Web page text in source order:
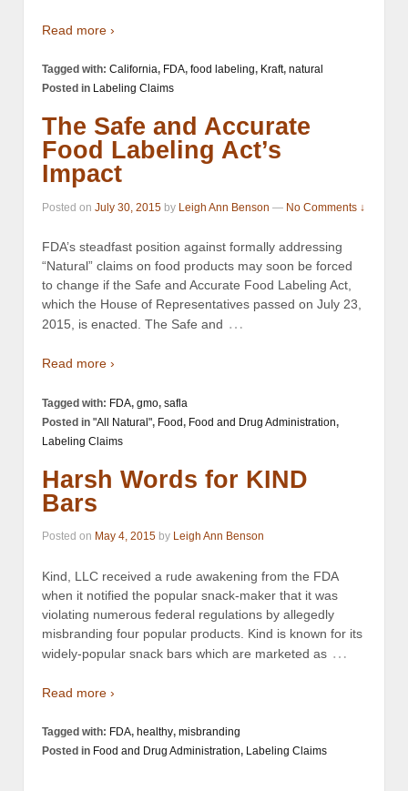
Read more ›
Tagged with: California, FDA, food labeling, Kraft, natural
Posted in Labeling Claims
The Safe and Accurate
Food Labeling Act’s
Impact
Posted on July 30, 2015 by Leigh Ann Benson — No Comments ↓
FDA’s steadfast position against formally addressing
“Natural” claims on food products may soon be forced
to change if the Safe and Accurate Food Labeling Act,
which the House of Representatives passed on July 23,
2015, is enacted. The Safe and …
Read more ›
Tagged with: FDA, gmo, safla
Posted in "All Natural", Food, Food and Drug Administration,
Labeling Claims
Harsh Words for KIND
Bars
Posted on May 4, 2015 by Leigh Ann Benson
Kind, LLC received a rude awakening from the FDA
when it notified the popular snack-maker that it was
violating numerous federal regulations by allegedly
misbranding four popular products. Kind is known for its
widely-popular snack bars which are marketed as …
Read more ›
Tagged with: FDA, healthy, misbranding
Posted in Food and Drug Administration, Labeling Claims